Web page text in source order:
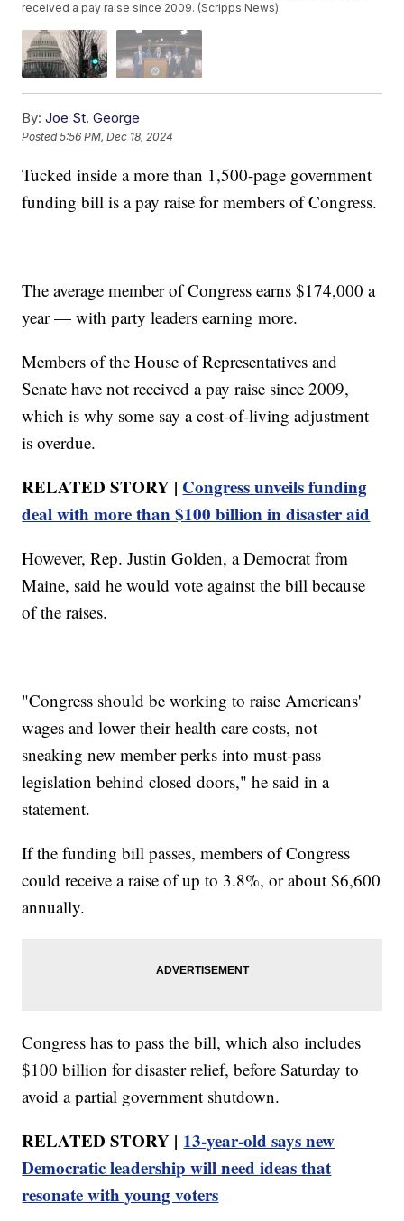
received a pay raise since 2009. (Scripps News)
By: Joe St. George
Posted5:56 PM, Dec 18, 2024
Tucked inside a more than 1,500-page government
funding bill is a pay raise for members of Congress.
The average member of Congress earns $174,000 a
year — with party leaders earning more.
Members of the House of Representatives and
Senate have not received a pay raise since 2009,
which is why some say a cost-of-living adjustment
is overdue.
RELATED STORY | Congress unveils funding
deal with more than $100 billion in disaster aid
However, Rep. Justin Golden, a Democrat from
Maine, said he would vote against the bill because
of the raises.
"Congress should be working to raise Americans'
wages and lower their health care costs, not
sneaking new member perks into must-pass
legislation behind closed doors," he said in a
statement.
If the funding bill passes, members of Congress
could receive a raise of up to 3.8%, or about $6,600
annually.
Congress has to pass the bill, which also includes
$100 billion for disaster relief, before Saturday to
avoid a partial government shutdown.
RELATED STORY | 13-year-old says new
Democratic leadership will need ideas that
resonate with young voters